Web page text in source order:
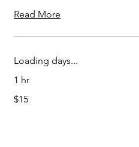
Read More
Loading days...
1 hr
US
$15